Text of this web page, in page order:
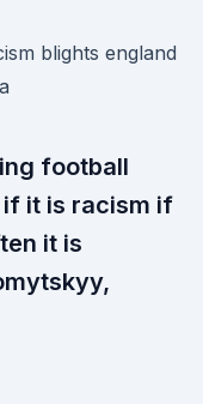
football
if it is racism if
it is